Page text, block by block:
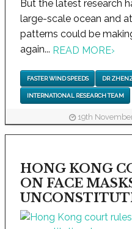
But the latest research
large-scale ocean and
patterns could be
again... READ MORE›
FASTER WIND SPEEDS DR
INTERNATIONAL RESEARCH TEAM
19th
HONG KONG
ON FACE